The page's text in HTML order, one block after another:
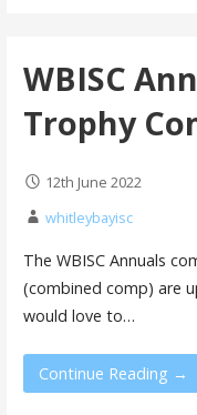
WBISC
Trophy
12th June 2022
whitleybayisc
The WBISC Annuals
(combined comp) are
would love to…
Continue Reading →